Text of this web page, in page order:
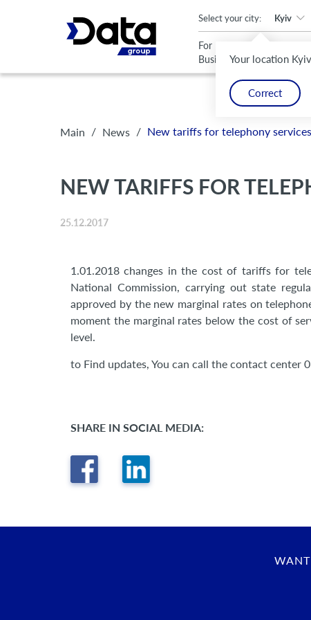
Your location
Correct
Select your city: Kyiv
For
Business
Home
Main / News / New tariffs for telephony
NEW TARIFFS FOR
25.12.2017
1.01.2018 changes in the cost of tariffs for
National Commission, carrying out state
approved by the new marginal rates on
moment the marginal rates below the cost of
level.
to Find updates, You can call the contact center
SHARE IN SOCIAL MEDIA:
An important update (Chrome 143) is available for your